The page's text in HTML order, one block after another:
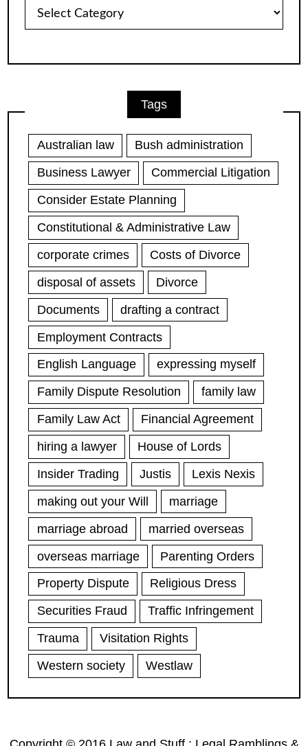
Categories
Tags
Australian law
Bush administration
Business Lawyer
Commercial Litigation
Consider Estate Planning
Constitutional & Administrative Law
corporate crimes
Costs of Divorce
disposal of assets
Divorce
Documents
drafting a contract
Employment Contracts
English Language
expressing myself
Family Dispute Resolution
family law
Family Law Act
Financial Agreement
hiring a lawyer
House of Lords
Insider Trading
Justis
Lexis Nexis
making out your Will
marriage
marriage abroad
married overseas
overseas marriage
Parenting Orders
Property Dispute
Religious Dress
Securities Fraud
Traffic Infringement
Trauma
Visitation Rights
Western society
Westlaw